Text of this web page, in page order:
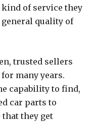
of service they
quality of
trusted sellers
many years.
capability to find,
car parts to
they get